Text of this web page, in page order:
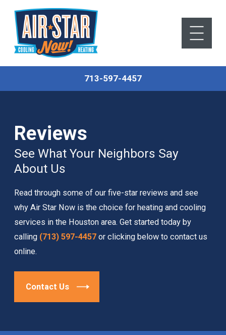
713-597-4457
Reviews
See What Your Neighbors Say
About Us
Read through some of our five-star reviews and see
why Air Star Now is the choice for heating and cooling
services in the Houston area. Get started today by
calling (713) 597-4457 or clicking below to contact us
online.
Contact Us